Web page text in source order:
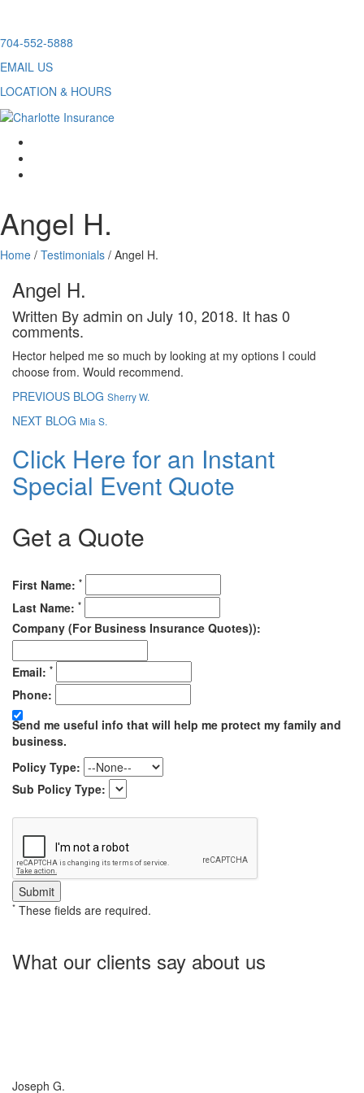
Skip
content
704-552-5888
EMAIL US
LOCATION & HOURS
Angel H.
Home / Testimonials / Angel H.
Angel H.
Written By admin on July 10, 2018. It has 0
comments.
Hector helped me so much by looking at my options I could
choose from. Would recommend.
PREVIOUS BLOG Sherry W.
NEXT BLOG Mia S.
Click Here for an Instant
Special Event Quote
Get a Quote
First Name: *
Last Name: *
Company (For Business Insurance Quotes)):
Email: *
Phone:
Send me useful info that will help me protect my family and
business.
Policy Type:
Sub Policy Type:
* These fields are required.
What our clients say about us
Joseph G.